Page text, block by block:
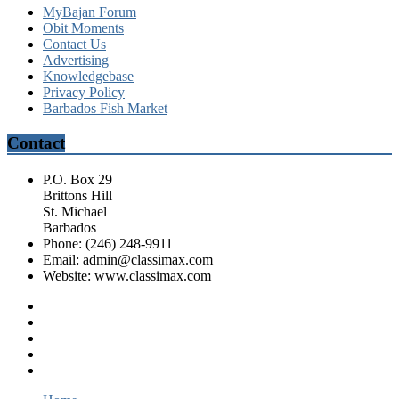
MyBajan Forum
Obit Moments
Contact Us
Advertising
Knowledgebase
Privacy Policy
Barbados Fish Market
Contact
P.O. Box 29
Brittons Hill
St. Michael
Barbados
Phone: (246) 248-9911
Email: admin@classimax.com
Website: www.classimax.com